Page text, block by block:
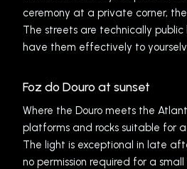
ceremony at a private corner,
The streets are technically public
have them effectively to
Foz do Douro at sunset
Where the Douro meets the
platforms and rocks suitable for a
The light is exceptional in late
no permission required for a